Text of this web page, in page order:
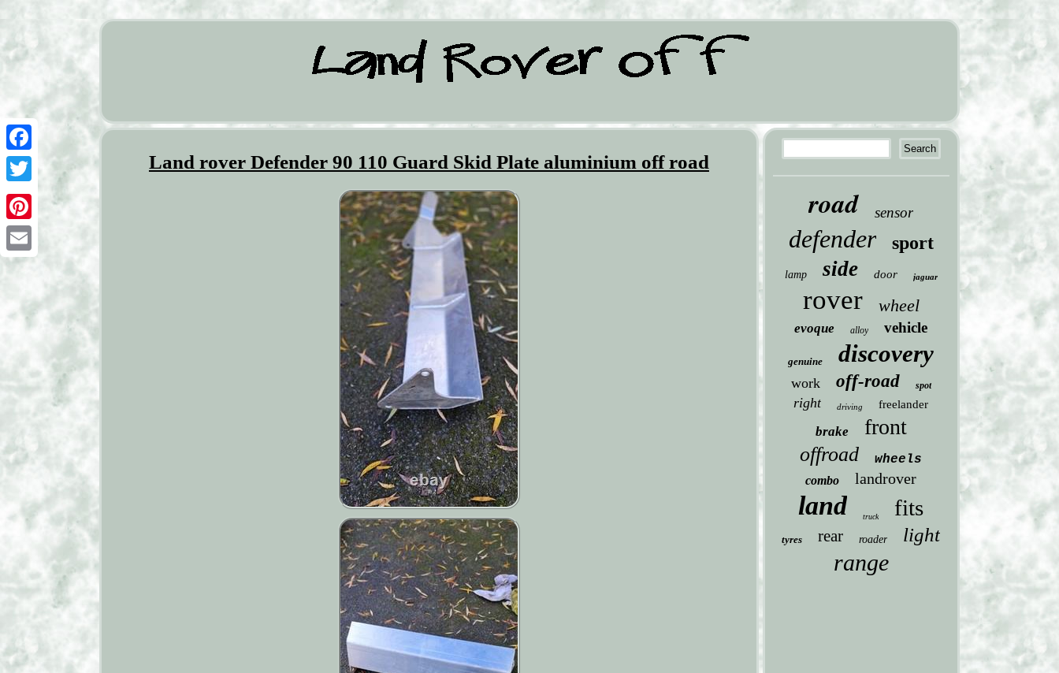
Facebook
Twitter
Pinterest
Email
Land rover Defender 90 110 Guard Skid Plate aluminium off road
road sensor
defender sport
lamp side door jaguar
rover wheel
evoque alloy vehicle
genuine discovery
work off-road spot
right driving freelander
brake front
offroad wheels
combo landrover
land truck fits
tyres rear roader light
range